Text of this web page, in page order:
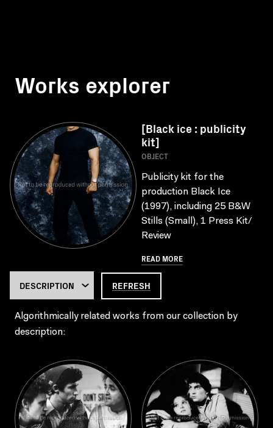
Works explorer
[Black ice : publicity
kit]
OBJECT
Publicity kit for the
production Black Ice
(1997), including 25 B&W
Stills (Small), 1 Press Kit/
Review
READ MORE
REFRESH
Algorithmically related works from our collection by
description: